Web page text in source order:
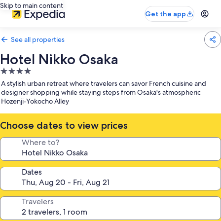
Skip to main content
Get the app
See all properties
Hotel Nikko Osaka
4.0
star
property
A stylish urban retreat where travelers can savor French cuisine and
designer shopping while staying steps from Osaka's atmospheric
Hozenji-Yokocho Alley
Choose dates to view prices
Where to?
Dates
Travelers